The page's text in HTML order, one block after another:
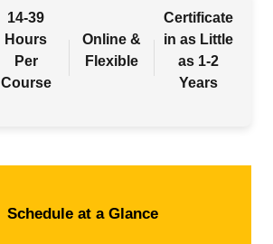
14-39
Hours
Per
Course
Online &
Flexible
Certificate
in as Little
as 1-2
Years
Schedule at a Glance